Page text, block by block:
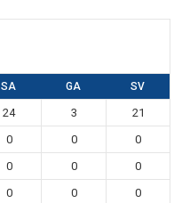
SA GA SV
24 3
21
0 0
0
0 0
0
0 0
0